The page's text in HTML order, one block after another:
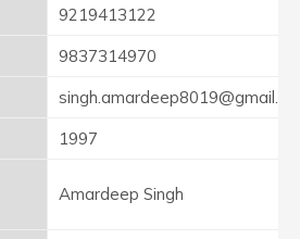
9219413122
9837314970
1997
Amardeep Singh